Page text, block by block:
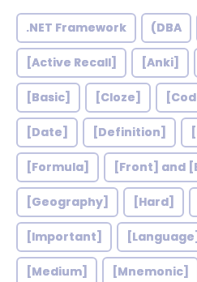
.NET Framework (DBA
[Active Recall] [Anki]
[Basic] [Cloze]
[Date] [Definition]
[Formula] [Front] and
[Geography] [Hard]
[Important] [Language]
[Medium] [Mnemonic]